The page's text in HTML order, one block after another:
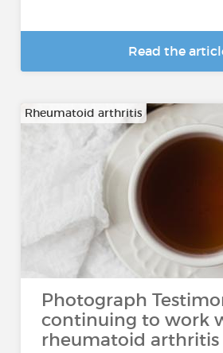
Read the
Rheumatoid arthritis
Photograph
continuing to work
rheumatoid arthritis